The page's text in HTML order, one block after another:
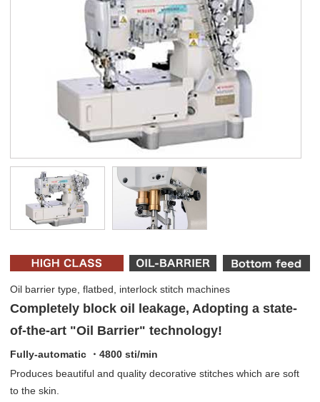
Oil barrier type, flatbed, interlock stitch machines
Completely block oil leakage, Adopting a state-
of-the-art "Oil Barrier" technology!
Fully-automatic ・4800 sti/min
Produces beautiful and quality decorative stitches which are soft
to the skin.